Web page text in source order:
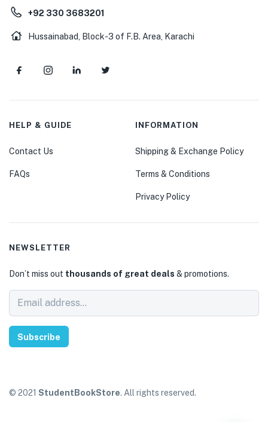
+92 330 3683201
Hussainabad, Block-3 of F.B. Area, Karachi
HELP & GUIDE
Contact Us
FAQs
INFORMATION
Shipping & Exchange Policy
Terms & Conditions
Privacy Policy
NEWSLETTER
Don’t miss out thousands of great deals & promotions.
Subscribe
© 2021 StudentBookStore. All rights reserved.